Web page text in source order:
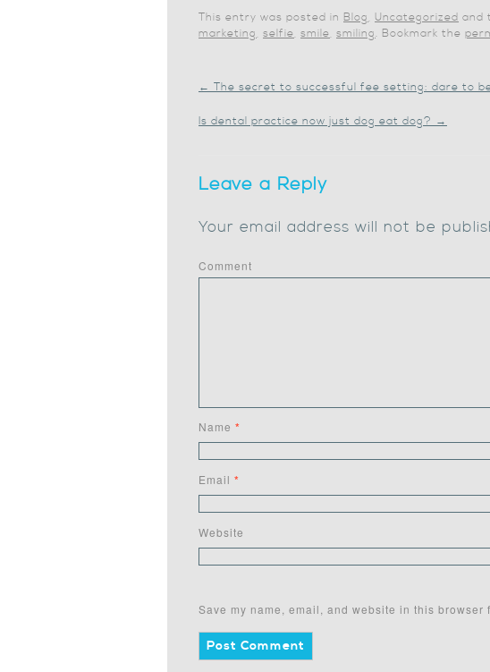
This entry was posted in Blog, Uncategorized and
marketing, selfie, smile, smiling. Bookmark the
← The secret to successful fee setting: dare to
Is dental practice now just dog eat dog? →
Leave a Reply
Your email address will not be
Comment
Name *
Email *
Website
Save my name, email, and website in this browser